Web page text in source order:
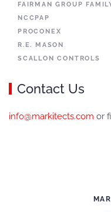
FAIRMAN GROUP
NCCPAP
PROCONEX
R.E. MASON
SCALLON CONTROLS
Contact Us
info@markitects.com or